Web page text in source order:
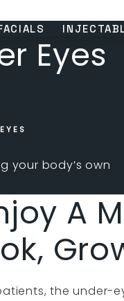
Eyes
your body’s own
A
the under-